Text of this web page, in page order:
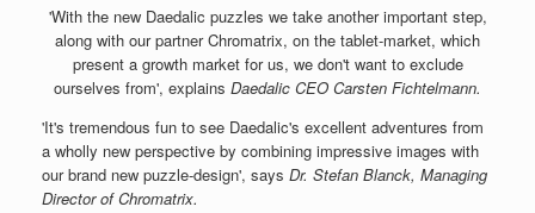
'With the new Daedalic puzzles we take another important step,
along with our partner Chromatrix, on the tablet-market, which
present a growth market for us, we don't want to exclude
ourselves from', explains Daedalic CEO Carsten Fichtelmann.
'It's tremendous fun to see Daedalic's excellent adventures from
a wholly new perspective by combining impressive images with
our brand new puzzle-design', says Dr. Stefan Blanck, Managing
Director of Chromatrix.